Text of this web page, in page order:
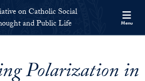
on Catholic Social
and Public Life
Menu
Polarization in